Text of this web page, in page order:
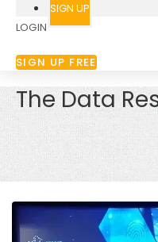
SIGN UP
LOGIN
SIGN UP FREE
The Data